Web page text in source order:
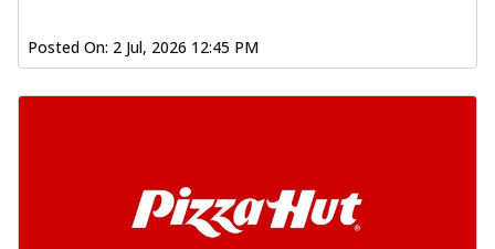
Posted On: 2 Jul, 2026 12:45 PM